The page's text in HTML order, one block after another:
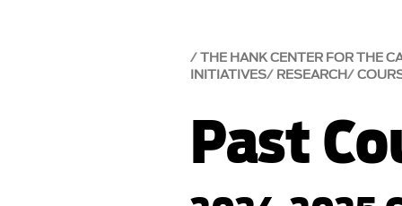
THE HANK CENTER FOR THE
INITIATIVES RESEARCH
Past